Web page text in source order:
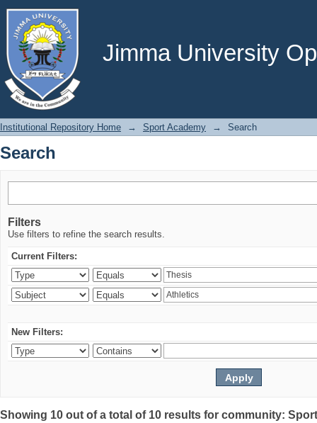
Jimma University
Search
Institutional Repository Home → Sport Academy → Search
Search
Filters
Use filters to refine the search results.
Current Filters:
New Filters:
Showing 10 out of a total of 10 results for community: